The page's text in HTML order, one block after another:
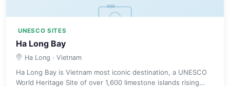
UNESCO SITES
Ha Long Bay
Ha Long · Vietnam
Ha Long Bay is Vietnam most iconic destination, a UNESCO
World Heritage Site of over 1,600 limestone islands rising